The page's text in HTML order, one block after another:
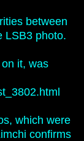
between
LSB3 photo.
it, was
which were
confirms